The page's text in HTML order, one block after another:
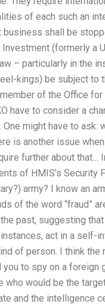
of each such an
shall be
(formerly a
– particularly in the
kings) be subject to
of the Office
have to consider a
might have to ask:
is another issue
further about that…
of HMIS’s Security
army? I know an
of the word “fraud”
the past, suggesting
act in a self-
of person. I think the
to spy on a foreign
would be the
and the intelligence